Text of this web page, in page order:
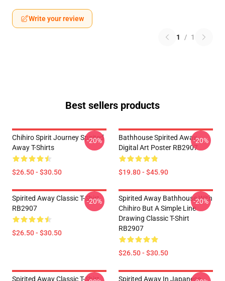
Write your review
1 / 1
Best sellers products
Chihiro Spirit Journey Spirited
Away T-Shirts
$26.50 - $30.50
-20%
Bathhouse Spirited Away
Digital Art Poster RB2907
$19.80 - $45.90
-20%
Spirited Away Classic T-Shirt
RB2907
$26.50 - $30.50
-20%
Spirited Away Bathhouse With
Chihiro But A Simple Line
Drawing Classic T-Shirt
RB2907
$26.50 - $30.50
-20%
Spirited Away Classic T-Shirt
Spirited Away In Japanese